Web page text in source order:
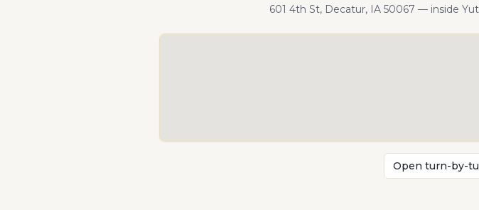
601 4th St, Decatur, IA 50067 — inside
Open turn-by-